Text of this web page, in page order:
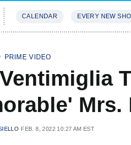
CALENDAR EVERY NEW
PRIME VIDEO
FEB. 8, 2022 10:27 AM EST